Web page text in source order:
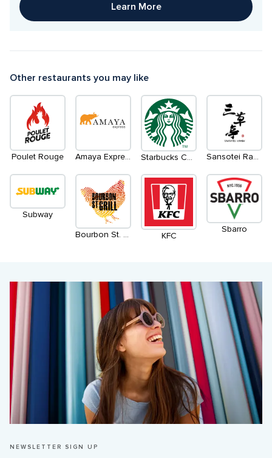
Learn More
Other restaurants you may like
Poulet Rouge Amaya Express Starbucks Coffee Sansotei Ramen
Subway
Bourbon St. Grill KFC
Sbarro
NEWSLETTER SIGN UP